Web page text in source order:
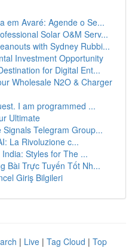
em Avaré: Agende o Se...
Solar O&M Serv...
with Sydney Rubbi...
Investment Opportunity
for Digital Ent...
Wholesale N2O & Charger
I am programmed ...
Ultimate
Telegram Group...
La Rivoluzione c...
Styles for The ...
Bài Trực Tuyến Tốt Nh...
Giriş Bilgileri
| Live | Tag Cloud | Top